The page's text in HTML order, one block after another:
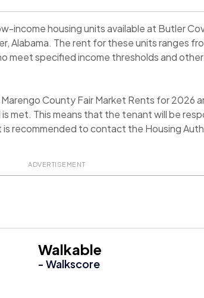
income housing units available at Butler
Alabama. The rent for these units ranges
meet specified income thresholds and
County Fair Market Rents for 2026
met. This means that the tenant will be
is recommended to contact the Housing
ADVERTISEMENT
Walkable
- Walkscore